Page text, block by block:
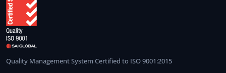
Quality Management System Certified to ISO 9001:2015